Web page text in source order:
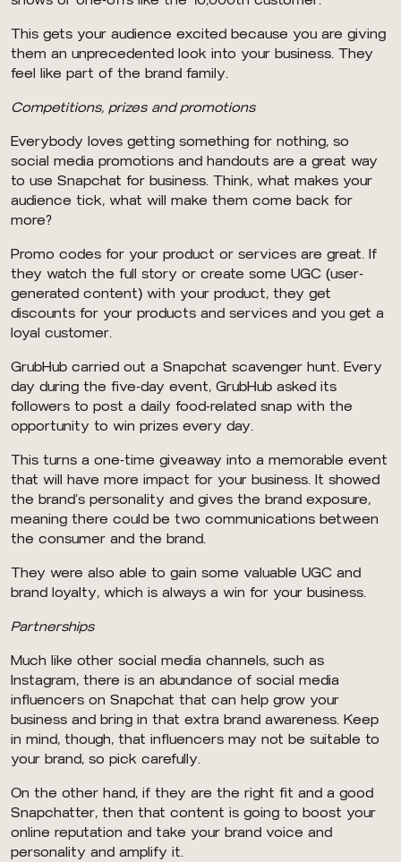
This gets your audience excited because you are giving
them an unprecedented look into your business. They
feel like part of the brand family.
Competitions, prizes and promotions
Everybody loves getting something for nothing, so
social media promotions and handouts are a great way
to use Snapchat for business. Think, what makes your
audience tick, what will make them come back for
more?
Promo codes for your product or services are great. If
they watch the full story or create some UGC (user-
generated content) with your product, they get
discounts for your products and services and you get a
loyal customer.
GrubHub carried out a Snapchat scavenger hunt. Every
day during the five-day event, GrubHub asked its
followers to post a daily food-related snap with the
opportunity to win prizes every day.
This turns a one-time giveaway into a memorable event
that will have more impact for your business. It showed
the brand’s personality and gives the brand exposure,
meaning there could be two communications between
the consumer and the brand.
They were also able to gain some valuable UGC and
brand loyalty, which is always a win for your business.
Partnerships
Much like other social media channels, such as
Instagram, there is an abundance of social media
influencers on Snapchat that can help grow your
business and bring in that extra brand awareness. Keep
in mind, though, that influencers may not be suitable to
your brand, so pick carefully.
On the other hand, if they are the right fit and a good
Snapchatter, then that content is going to boost your
online reputation and take your brand voice and
personality and amplify it.